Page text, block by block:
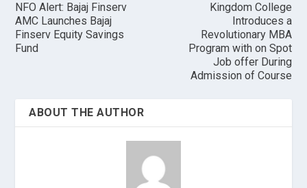
NFO Alert: Bajaj Finserv
AMC Launches Bajaj
Finserv Equity Savings
Fund
Kingdom College
Introduces a
Revolutionary MBA
Program with on Spot
Job offer During
Admission of Course
ABOUT THE AUTHOR